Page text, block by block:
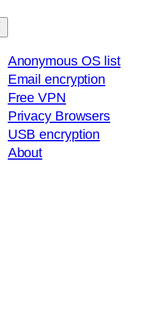
Anonymous OS list
Email encryption
Free VPN
Privacy Browsers
USB encryption
About